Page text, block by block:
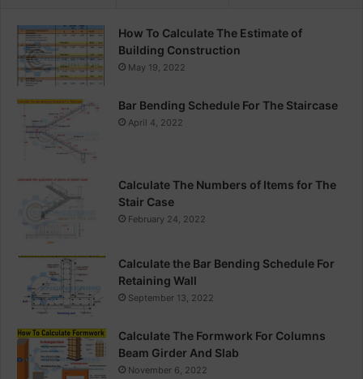
How To Calculate The Estimate of
Building Construction
May 19, 2022
Bar Bending Schedule For The Staircase
April 4, 2022
Calculate The Numbers of Items for The
Stair Case
February 24, 2022
Calculate the Bar Bending Schedule For
Retaining Wall
September 13, 2022
Calculate The Formwork For Columns
Beam Girder And Slab
November 6, 2022